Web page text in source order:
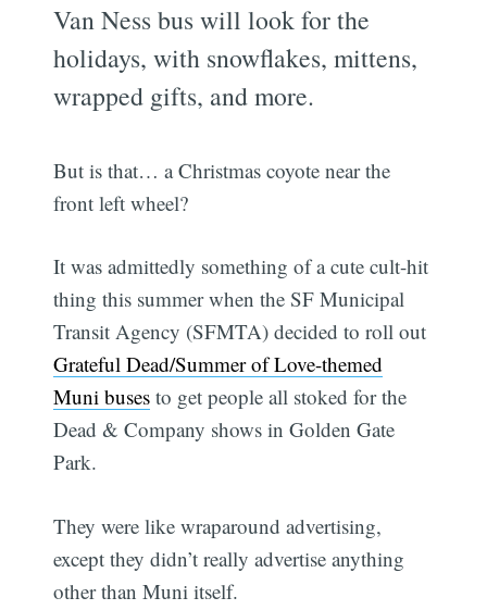
Van Ness bus will look for the
holidays, with snowflakes, mittens,
wrapped gifts, and more.
But is that… a Christmas coyote near the
front left wheel?
It was admittedly something of a cute cult-hit
thing this summer when the SF Municipal
Transit Agency (SFMTA) decided to roll out
Grateful Dead/Summer of Love-themed
Muni buses to get people all stoked for the
Dead & Company shows in Golden Gate
Park.
They were like wraparound advertising,
except they didn’t really advertise anything
other than Muni itself.